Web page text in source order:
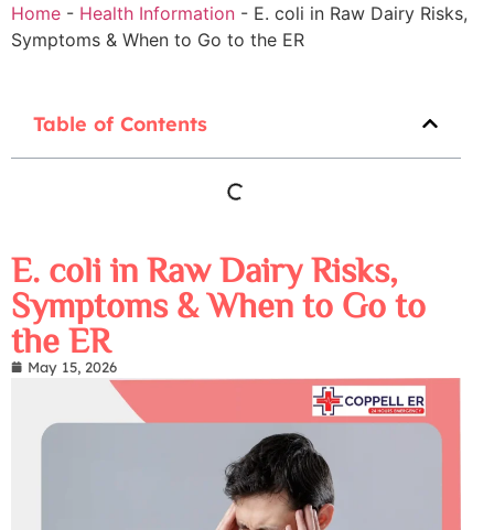
Home - Health Information - E. coli in Raw Dairy Risks,
Symptoms & When to Go to the ER
Table of Contents
E. coli in Raw Dairy Risks,
Symptoms & When to Go to
the ER
May 15, 2026